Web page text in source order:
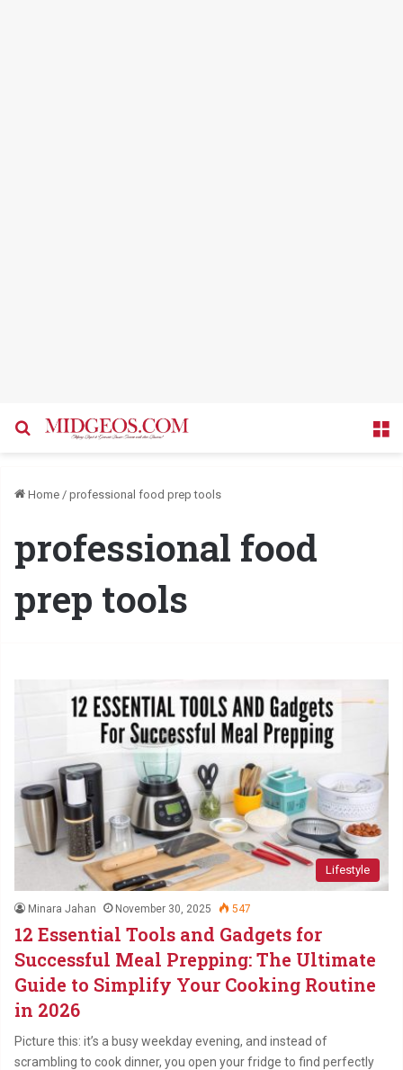
Search for
Home / professional food prep tools
professional food
prep tools
Lifestyle
Minara Jahan November 30, 2025 547
12 Essential Tools and Gadgets for
Successful Meal Prepping: The Ultimate
Guide to Simplify Your Cooking Routine
in 2026
Picture this: it’s a busy weekday evening, and instead of
scrambling to cook dinner, you open your fridge to find perfectly